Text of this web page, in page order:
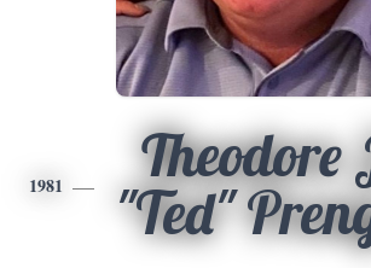
1981
Theodore
"Ted"